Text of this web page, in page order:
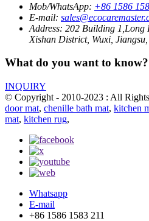
Mob/WhatsApp: +86 1586
E-mail:
Address: 202 Building 1,Long
Xishan District, Wuxi,
What do you want to know?
INQUIRY
© Copyright - 2010-2023 : All
door mat, chenille bath mat, kitchen
mat, kitchen rug,
Whatsapp
E-mail
+86 1586 1583 211